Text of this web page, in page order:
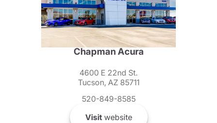
Chapman Acura
4600 E 22nd St.
Tucson, AZ 85711
520-849-8585
Visitwebsite